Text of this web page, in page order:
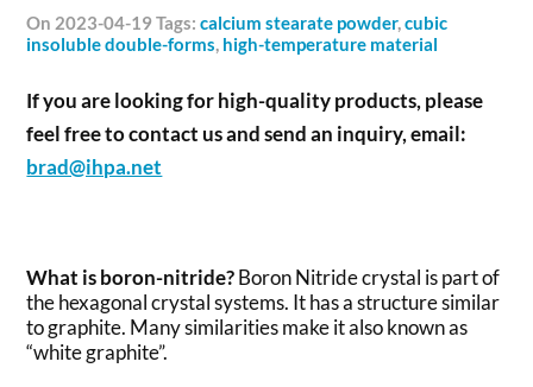
on 2023-04-19 Tags:calcium stearate powder,cubic
insoluble double-forms, high-temperature material
If you are looking for high-quality products, please
feel free to contact us and send an inquiry, email:
brad@ihpa.net
What is boron-nitride?Boron Nitride crystal is part of
the hexagonal crystal systems. It has a structure similar
to graphite. Many similarities make it also known as
“white graphite”.